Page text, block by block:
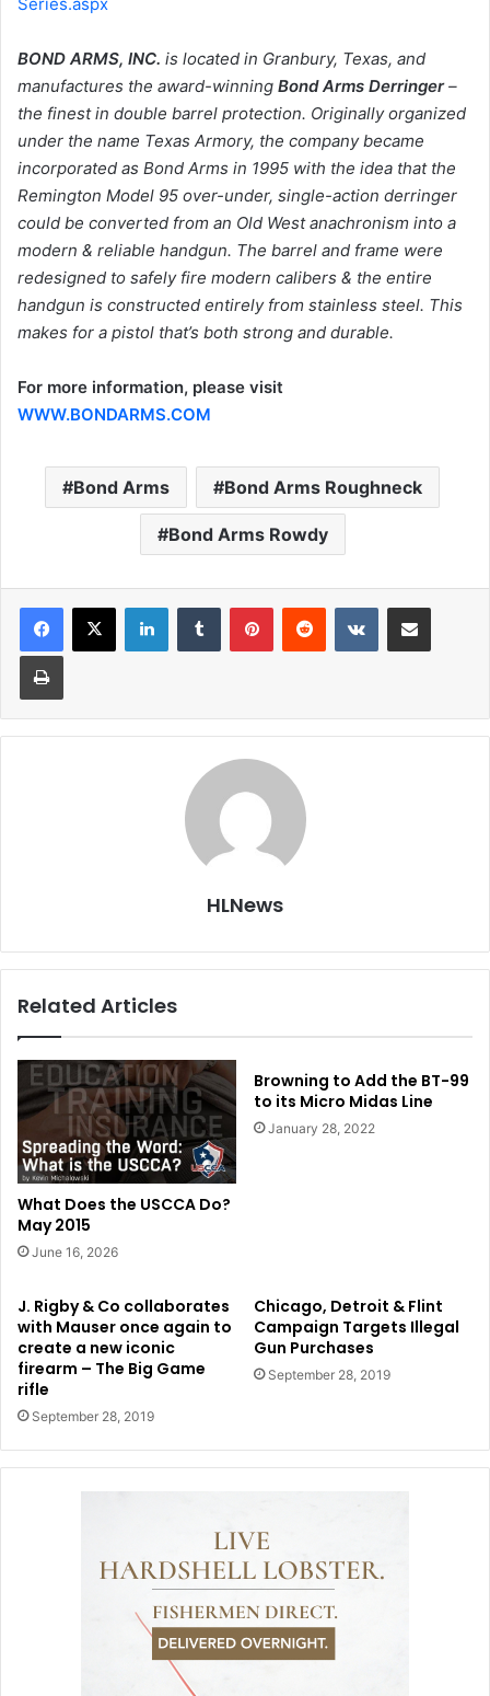
Series.aspx
BOND ARMS, INC. is located in Granbury, Texas, and
manufactures the award-winning Bond Arms Derringer–
the finest in double barrel protection. Originally organized
under the name Texas Armory, the company became
incorporated as Bond Arms in 1995 with the idea that the
Remington Model 95 over-under, single-action derringer
could be converted from an Old West anachronism into a
modern & reliable handgun. The barrel and frame were
redesigned to safely fire modern calibers & the entire
handgun is constructed entirely from stainless steel. This
makes for a pistol that’s both strong and durable.
For more information, please visit
WWW.BONDARMS.COM
Bond Arms Bond Arms Roughneck
Bond Arms Rowdy
LinkedInTumblr PinterestReddit VKontakteShare via Email
Print
HLNews
Related Articles
What Does the USCCA Do?
May 2015
June 16, 2026
Browning to Add the BT-99
to its Micro Midas Line
January 28, 2022
J. Rigby & Co collaborates
with Mauser once again to
create a new iconic
firearm – The Big Game
rifle
September 28, 2019
Chicago, Detroit & Flint
Campaign Targets Illegal
Gun Purchases
September 28, 2019